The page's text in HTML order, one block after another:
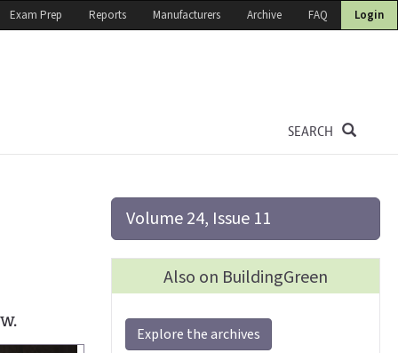
Exam Prep Reports Manufacturers Archive FAQ Login
SEARCH
Volume 24, Issue 11
Also on BuildingGreen
Explore the archives